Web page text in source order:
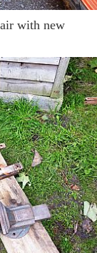
with new